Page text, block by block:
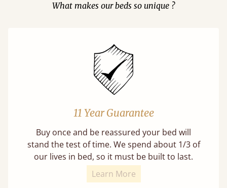
What makes our beds so unique ?
11 Year Guarantee
Buy once and be reassured your bed will
stand the test of time. We spend about 1/3 of
our lives in bed, so it must be built to last.
Learn More